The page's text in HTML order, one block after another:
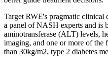
Target RWE's pragmatic
a panel of NASH experts and is
aminotransferase (ALT) levels,
imaging, and one or more of
than 30kg/m2, type 2 diabetes